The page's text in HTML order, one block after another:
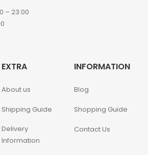
– 23:00
EXTRA
About us
Shipping Guide
Delivery
Information
INFORMATION
Blog
Shopping Guide
Contact Us